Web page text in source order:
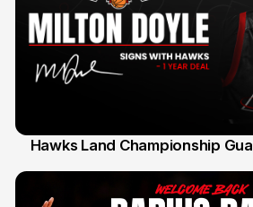
Hawks Land Championship